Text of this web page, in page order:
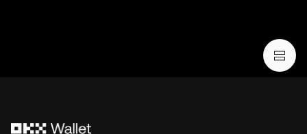
tillgångar, eller (iii) finansiell, redovisningsmässig, juridisk
eller skattemässig rådgivning. Innehav av krypto/digitala
krypto/digitala tillgångar är lämpligt för dig mot bakgrund